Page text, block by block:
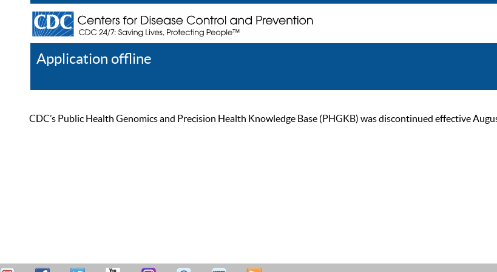
Application offline
CDC’s Public Health Genomics and Precision Health Knowledge Base (PHGKB) was discontinued effective